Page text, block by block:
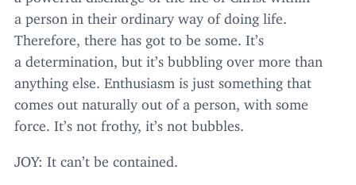
a person in their ordinary way of doing life.
Therefore, there has got to be some. It’s
a determination, but it’s bubbling over more than
anything else. Enthusiasm is just something that
comes out naturally out of a person, with some
force. It’s not frothy, it’s not bubbles.
JOY: It can’t be contained.